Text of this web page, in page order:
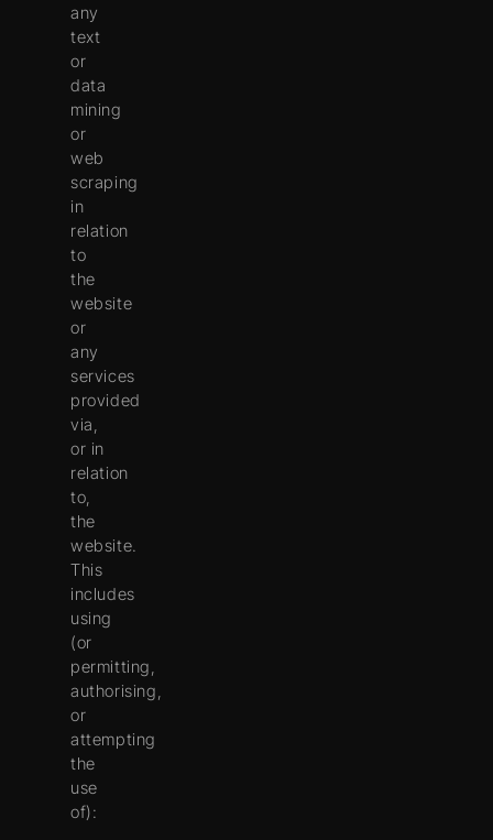
any
text
or
data
mining
or
web
scraping
in
relation
to
the
website
or
any
services
provided
via,
or in
relation
to,
the
website.
This
includes
using
(or
permitting,
authorising,
or
attempting
the
use
of):